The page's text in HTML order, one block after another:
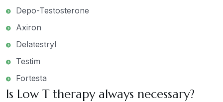
Depo-Testosterone
Axiron
Delatestryl
Testim
Fortesta
Is Low T therapy always necessary?